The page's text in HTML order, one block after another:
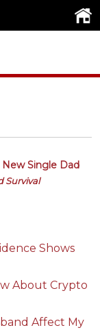
Single Dad
Survival
Shows
About Crypto
Affect My